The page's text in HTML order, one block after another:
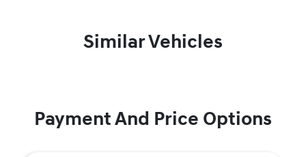
Similar Vehicles
Payment And Price Options